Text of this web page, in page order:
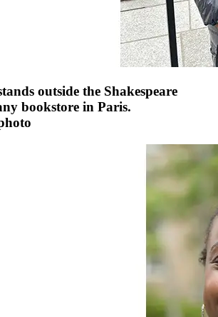
outside the Shakespeare
bookstore in Paris.